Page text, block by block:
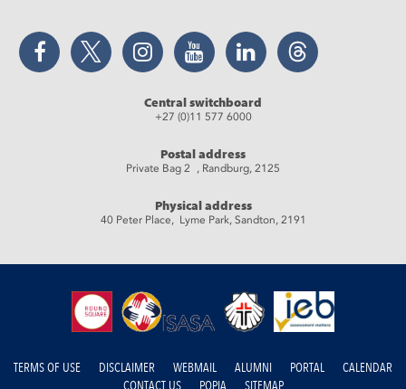
Facebook Twitter Instagram YouTube LinkedIn Threads
Central switchboard
+27 (0)11 577 6000
Postal address
Private Bag 2 , Randburg, 2125
Physical address
40 Peter Place, Lyme Park, Sandton, 2191
TERMS OF USE DISCLAIMER WEBMAIL ALUMNI PORTAL
CALENDAR
CONTACT US
POPIA SITEMAP